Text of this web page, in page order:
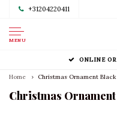
+31204220411
MENU
ONLINE
Home Christmas Ornament
Christmas